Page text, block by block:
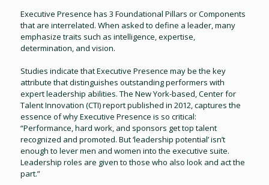
Executive Presence has 3 Foundational Pillars or Components
that are interrelated. When asked to define a leader, many
emphasize traits such as intelligence, expertise,
determination, and vision.
Studies indicate that Executive Presence may be the key
attribute that distinguishes outstanding performers with
expert leadership abilities. The New York-based, Center for
Talent Innovation (CTI) report published in 2012, captures the
essence of why Executive Presence is so critical:
“Performance, hard work, and sponsors get top talent
recognized and promoted. But ‘leadership potential’ isn’t
enough to lever men and women into the executive suite.
Leadership roles are given to those who also look and act the
part.”